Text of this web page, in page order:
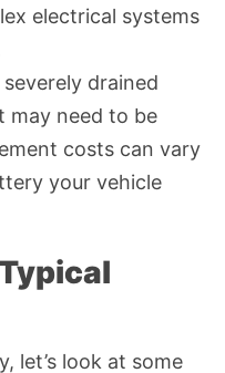
electrical systems
drained
may need to be
costs can vary
your vehicle
let’s look at some